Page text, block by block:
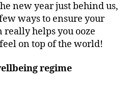
new year just behind us,
ways to ensure your
helps you ooze
on top of the world!
regime